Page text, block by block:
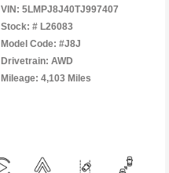
VIN: 5LMPJ8J40TJ997407
Stock: # L26083
Model Code: #J8J
Drivetrain: AWD
Mileage: 4,103 Miles